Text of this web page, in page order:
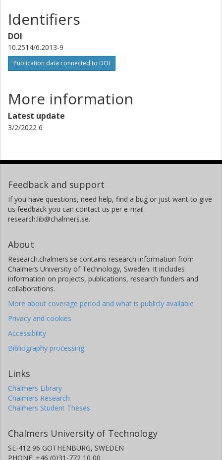
Identifiers
DOI
10.2514/6.2013-9
Publication data connected to DOI
More information
Latest update
3/2/2022 6
Feedback and support
If you have questions, need help, find a bug or just want to give
us feedback you can contact us per e-mail
research.lib@chalmers.se.
About
Research.chalmers.se contains research information from
Chalmers University of Technology, Sweden. It includes
information on projects, publications, research funders and
collaborations.
More about coverage period and what is publicly available
Privacy and cookies
Accessibility
Bibliography processing
Links
Chalmers Library
Chalmers Research
Chalmers Student Theses
Chalmers University of Technology
SE-412 96 GOTHENBURG, SWEDEN
PHONE: +46 (0)31-772 10 00